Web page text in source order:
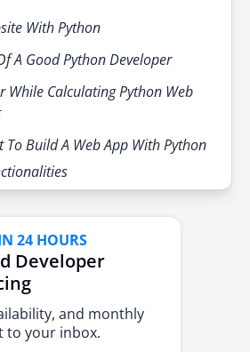
With Python
A Good Python Developer
While Calculating Python Web
To Build A Web App With Python
24 HOURS
Developer
and monthly
your inbox.